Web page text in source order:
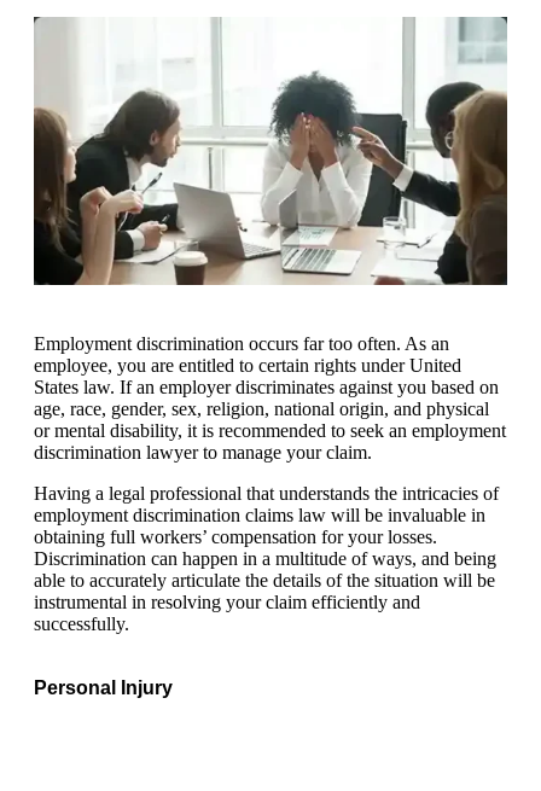
Employment discrimination occurs far too often. As an
employee, you are entitled to certain rights under United
States law. If an employer discriminates against you based on
age, race, gender, sex, religion, national origin, and physical
or mental disability, it is recommended to seek an employment
discrimination lawyer to manage your claim.
Having a legal professional that understands the intricacies of
employment discrimination claims law will be invaluable in
obtaining full workers’ compensation for your losses.
Discrimination can happen in a multitude of ways, and being
able to accurately articulate the details of the situation will be
instrumental in resolving your claim efficiently and
successfully.
Personal Injury